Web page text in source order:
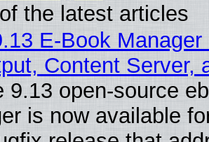
the latest articles
E-Book
Content Server,
9.13 open-source
is now available